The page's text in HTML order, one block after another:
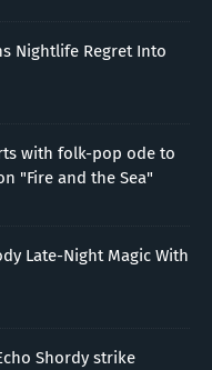
Nightlife Regret Into
with folk-pop ode to
"Fire and the Sea"
Late-Night Magic With
Shordy strike